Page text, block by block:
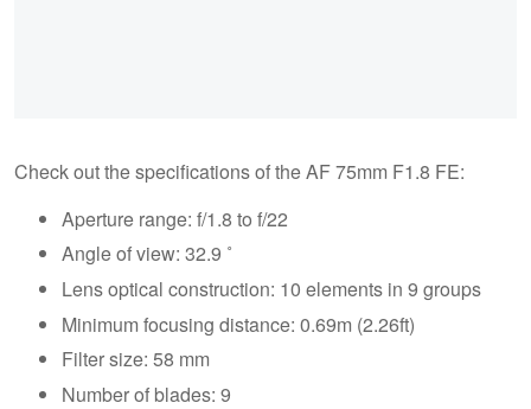
Check out the specifications of the AF 75mm F1.8 FE:
Aperture range: f/1.8 to f/22
Angle of view: 32.9 ˚
Lens optical construction: 10 elements in 9 groups
Minimum focusing distance: 0.69m (2.26ft)
Filter size: 58 mm
Number of blades: 9